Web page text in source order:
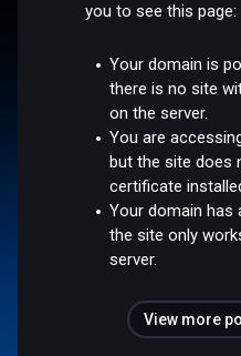
you to see this page:
Your domain is
there is no site
on the server.
You are
but the site does
certificate
Your domain has
the site only
server.
View more